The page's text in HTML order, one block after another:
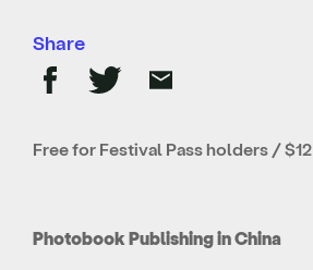
Share
Free for Festival Pass holders / $12
Photobook Publishing in China